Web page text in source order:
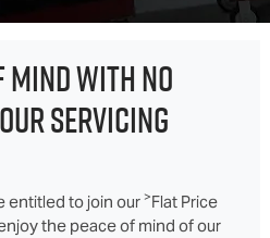
MIND WITH NO
SERVICING
entitled to join our >Flat Price
the peace of mind of our